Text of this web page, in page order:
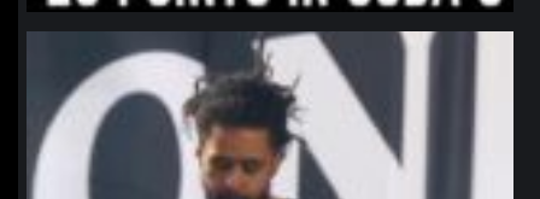
northpolehoops
Jan 11